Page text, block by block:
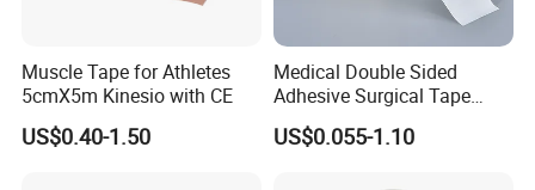
Muscle Tape for Athletes
5cmX5m Kinesio with CE
US$0.40-1.50
Medical Double Sided
Adhesive Surgical Tape
Sterile Use for Hospital
Surgical Drape
US$0.055-1.10